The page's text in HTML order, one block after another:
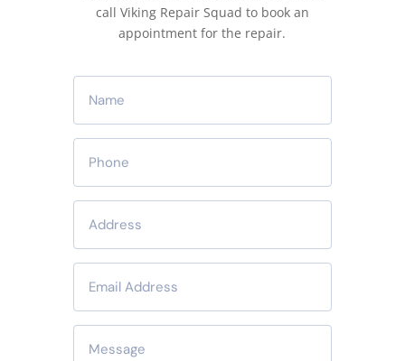
call Viking Repair Squad to book an
appointment for the repair.